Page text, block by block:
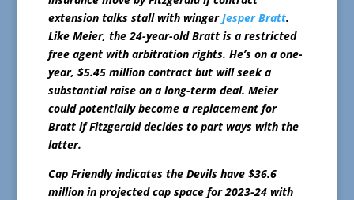
extension talks stall with wingerJesper Bratt.
Like Meier, the 24-year-old Bratt is a restricted
free agent with arbitration rights. He’s on a one-
year, $5.45 million contract but will seek a
substantial raise on a long-term deal. Meier
could potentially become a replacement for
Bratt if Fitzgerald decides to part ways with the
latter.
Cap Friendly indicates the Devils have $36.6
million in projected cap space for 2023-24 with